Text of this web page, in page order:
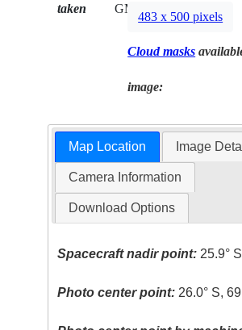
taken
GMT
483 x 500 pixels
Cloud masks
image:
Map Location Image
Camera Information
Download Options
Spacecraft nadir point: 25.9°
Photo center point: 26.0° S,